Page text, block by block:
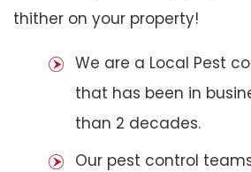
thither on your property!
We are a Local Pest
that has been in
than 2 decades.
Our pest control